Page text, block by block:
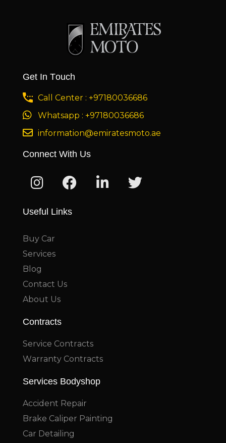
Get In Touch
Call Center : +97180036686
Whatsapp : +97180036686
information@emiratesmoto.ae
Connect With Us
Useful Links
Buy Car
Services
Blog
Contact Us
About Us
Contracts
Service Contracts
Warranty Contracts
Services Bodyshop
Accident Repair
Brake Caliper Painting
Car Detailing